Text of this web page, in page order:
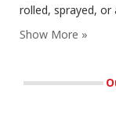
rolled, sprayed, or